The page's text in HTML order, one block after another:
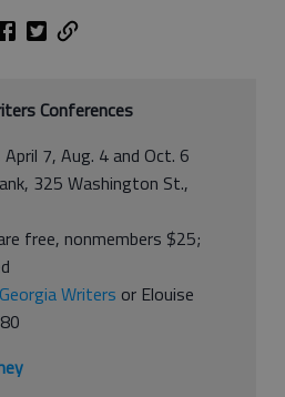
Conferences
7, Aug. 4 and Oct. 6
325 Washington St.,
free, nonmembers $25;
Writers or Elouise